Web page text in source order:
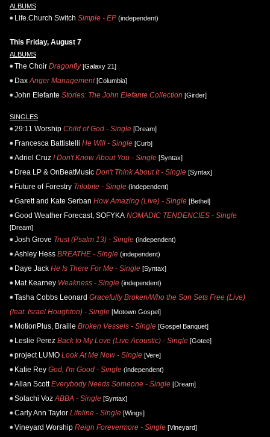
ALBUMS
Life.Church Switch Simple - EP (independent)
This Friday, August 7
ALBUMS
The Choir Dragonfly[Galaxy 21]
Dax Anger Management[Columbia]
John Elefante Stories: The John Elefante Collection [Girder]
SINGLES
29:11 Worship Child of God - Single [Dream]
Francesca Battistelli He Will - Single [Curb]
Adriel Cruz I Don't Know About You - Single [Syntax]
Drea LP & OnBeatMusic Don't Think About It - Single [Syntax]
Future of Forestry Trilobite - Single (independent)
Garett and Kate Serban How Amazing (Live) - Single [Bethel]
Good Weather Forecast, SOFYKA NOMADIC TENDENCIES - Single
[Dream]
Josh Grove Trust (Psalm 13) - Single (independent)
Ashley Hess BREATHE - Single (independent)
Daye Jack He Is There For Me - Single [Syntax]
Mat Kearney Weakness - Single (independent)
Tasha Cobbs Leonard Gracefully Broken/Who the Son Sets Free (Live)
(feat. Israel Houghton) - Single [Motown Gospel]
MotionPlus, Braille Broken Vessels - Single [Gospel Banquet]
Leslie Perez Back to My Love (Live Acoustic) - Single [Gotee]
project LUMO Look At Me Now - Single [Vere]
Katie Rey God, I'm Good - Single (independent)
Allan Scott Everybody Needs Someone - Single [Dream]
Solachi Voz ABBA - Single [Syntax]
Carly Ann Taylor Lifeline - Single [Wings]
Vineyard Worship Reign Forevermore - Single [Vineyard]